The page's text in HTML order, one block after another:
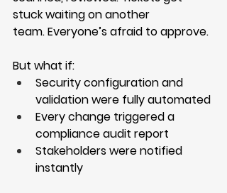
stuck waiting on another
team. Everyone’s afraid to approve.
But what if:
Security configuration and
validation were fully automated
Every change triggered a
compliance audit report
Stakeholders were notified
instantly